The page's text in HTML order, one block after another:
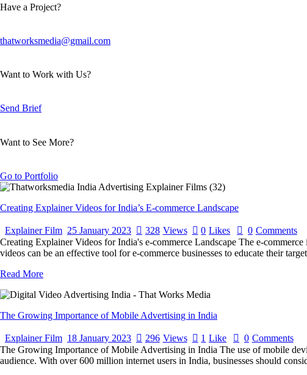
Have a Project?
thatworksmedia@gmail.com
Want to Work with Us?
Send Brief
Want to See More?
Go to Portfolio
Creating Explainer Videos for India’s E-commerce Landscape
Explainer Film 25 January 2023 328 Views 0 Likes 0 Comments
Creating Explainer Videos for India's e-commerce Landscape The e-
videos can be an effective tool for e-commerce businesses to educate their
Read More
The Growing Importance of Mobile Advertising in India
Explainer Film 18 January 2023 296 Views 1 Like 0 Comments
The Growing Importance of Mobile Advertising in India The use of mobile
audience. With over 600 million internet users in India, businesses should